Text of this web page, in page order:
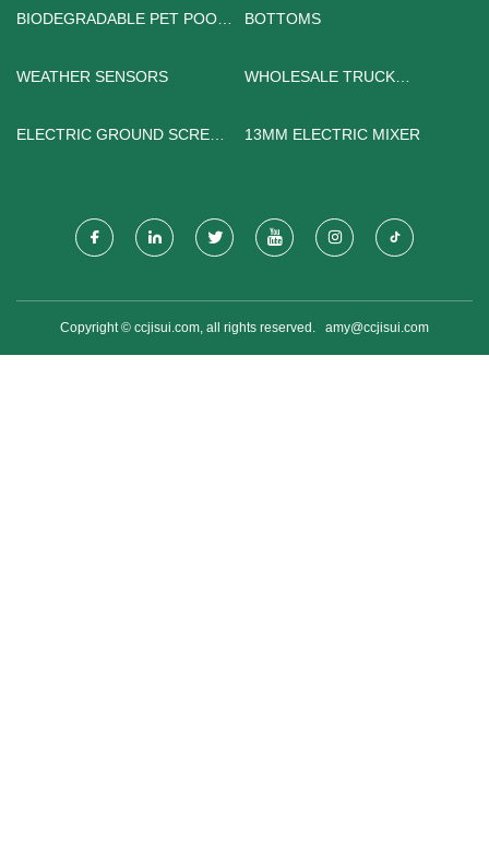
BIODEGRADABLE PET POOP
BOTTOMS
WEATHER SENSORS
WHOLESALE TRUCK
ELECTRIC GROUND SCREW
13MM ELECTRIC MIXER
Copyright © ccjisui.com, all rights reserved. amy@ccjisui.com